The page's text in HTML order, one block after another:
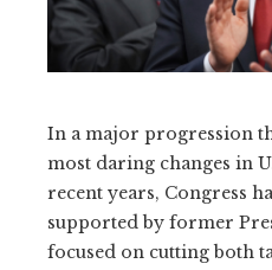
In a major progression
most daring changes in
recent years, Congress
supported by former
focused on cutting both